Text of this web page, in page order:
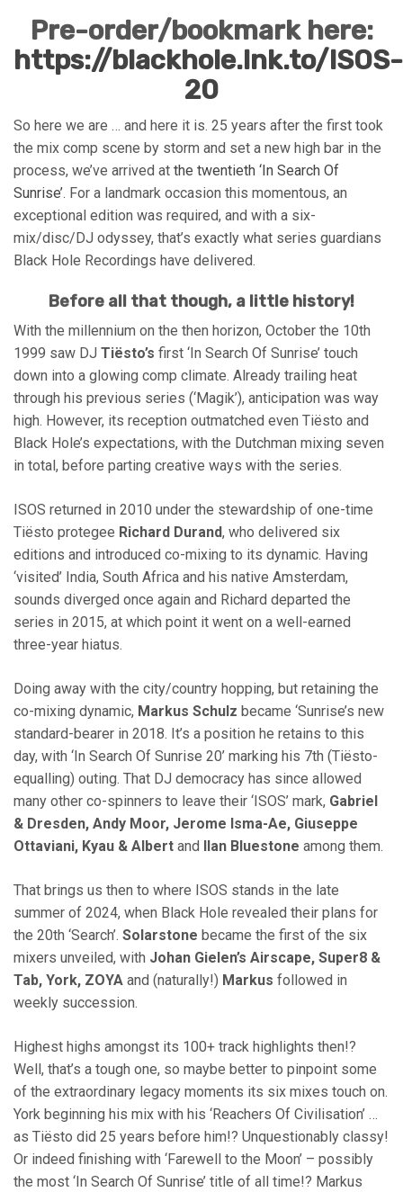
Pre-order/bookmark here:
https://blackhole.lnk.to/ISOS-
20
So here we are … and here it is. 25 years after the first took
the mix comp scene by storm and set a new high bar in the
process, we’ve arrived at the twentieth ‘In Search Of
Sunrise’. For a landmark occasion this momentous, an
exceptional edition was required, and with a six-
mix/disc/DJ odyssey, that’s exactly what series guardians
Black Hole Recordings have delivered.
Before all that though, a little history!
With the millennium on the then horizon, October the 10th
1999 saw DJ Tiësto’s first ‘In Search Of Sunrise’ touch
down into a glowing comp climate. Already trailing heat
through his previous series (‘Magik’), anticipation was way
high. However, its reception outmatched even Tiësto and
Black Hole’s expectations, with the Dutchman mixing seven
in total, before parting creative ways with the series.
ISOS returned in 2010 under the stewardship of one-time
Tiësto protegee Richard Durand, who delivered six
editions and introduced co-mixing to its dynamic. Having
‘visited’ India, South Africa and his native Amsterdam,
sounds diverged once again and Richard departed the
series in 2015, at which point it went on a well-earned
three-year hiatus.
Doing away with the city/country hopping, but retaining the
co-mixing dynamic, Markus Schulz became ‘Sunrise’s new
standard-bearer in 2018. It’s a position he retains to this
day, with ‘In Search Of Sunrise 20’ marking his 7th (Tiësto-
equalling) outing. That DJ democracy has since allowed
many other co-spinners to leave their ‘ISOS’ mark, Gabriel
& Dresden, Andy Moor, Jerome Isma-Ae, Giuseppe
Ottaviani, Kyau & Albert and Ilan Bluestone among them.
That brings us then to where ISOS stands in the late
summer of 2024, when Black Hole revealed their plans for
the 20th ‘Search’. Solarstone became the first of the six
mixers unveiled, with Johan Gielen’s Airscape, Super8 &
Tab, York, ZOYA and (naturally!) Markus followed in
weekly succession.
Highest highs amongst its 100+ track highlights then!?
Well, that’s a tough one, so maybe better to pinpoint some
of the extraordinary legacy moments its six mixes touch on.
York beginning his mix with his ‘Reachers Of Civilisation’ …
as Tiësto did 25 years before him!? Unquestionably classy!
Or indeed finishing with ‘Farewell to the Moon’ – possibly
the most ‘In Search Of Sunrise’ title of all time!? Markus